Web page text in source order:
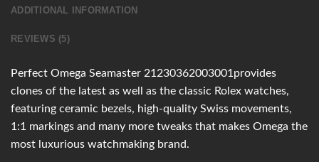
ADDITIONAL INFORMATION
REVIEWS (5)
Perfect Omega Seamaster 21230362003001provides
clones of the latest as well as the classic Rolex watches,
featuring ceramic bezels, high-quality Swiss movements,
1:1 markings and many more tweaks that makes Omega the
most luxurious watchmaking brand.